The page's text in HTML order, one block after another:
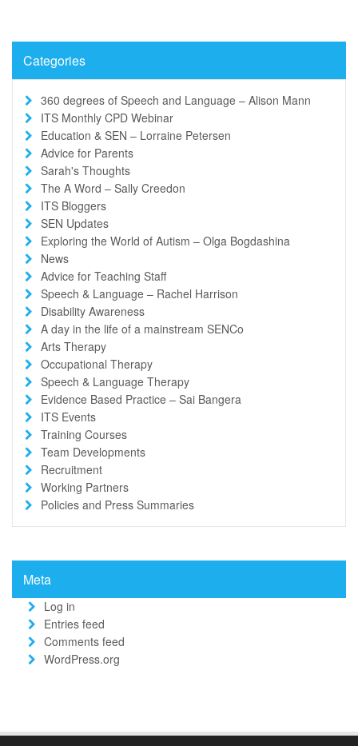
Categories
360 degrees of Speech and Language – Alison Mann
ITS Monthly CPD Webinar
Education & SEN – Lorraine Petersen
Advice for Parents
Sarah's Thoughts
The A Word – Sally Creedon
ITS Bloggers
SEN Updates
Exploring the World of Autism – Olga Bogdashina
News
Advice for Teaching Staff
Speech & Language – Rachel Harrison
Disability Awareness
A day in the life of a mainstream SENCo
Arts Therapy
Occupational Therapy
Speech & Language Therapy
Evidence Based Practice – Sai Bangera
ITS Events
Training Courses
Team Developments
Recruitment
Working Partners
Policies and Press Summaries
Meta
Log in
Entries feed
Comments feed
WordPress.org